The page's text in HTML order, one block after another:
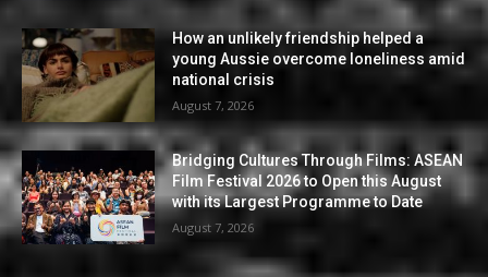
How an unlikely friendship helped a
young Aussie overcome loneliness amid
national crisis
August 7, 2026
Bridging Cultures Through Films: ASEAN
Film Festival 2026 to Open this August
with its Largest Programme to Date
August 7, 2026